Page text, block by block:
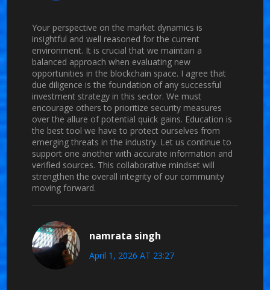
Your perspective on the market dynamics is
insightful and well reasoned for the current
environment. It is crucial that we maintain a
balanced approach when evaluating new
opportunities in the blockchain space. I agree that
due diligence is the foundation of any successful
investment strategy in this sector. We must
encourage others to prioritize security measures
over the allure of potential quick gains. Education is
the best tool we have to protect ourselves from
emerging threats in the industry. Let us continue to
support one another with accurate information and
verified sources. This collaborative mindset will
strengthen the overall integrity of our community
moving forward.
namrata singh
April 1, 2026 AT 23:27